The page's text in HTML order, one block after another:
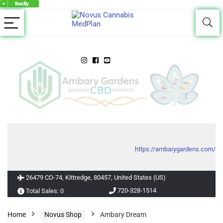
https://ambarygardens.com/
26479 CO-74, Kittredge, 80457, United States (US)
720-328-1514
Total Sales: 0
Home Novus Shop Ambary Dream